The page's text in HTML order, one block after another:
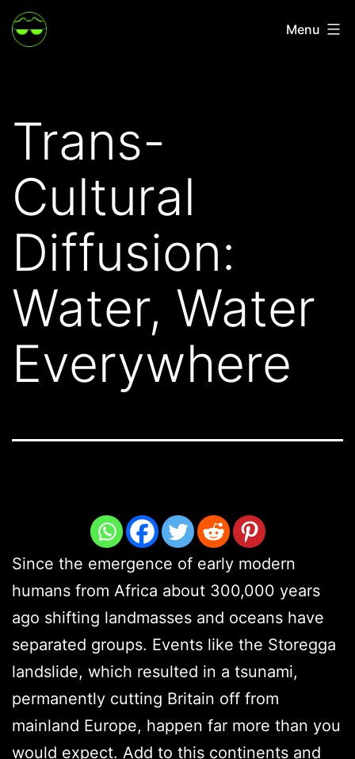
Skip
to
Menu
Trans-
Cultural
Diffusion:
Water, Water
Everywhere
Since the emergence of early modern
humans from Africa about 300,000 years
ago shifting landmasses and oceans have
separated groups. Events like the Storegga
landslide, which resulted in a tsunami,
permanently cutting Britain off from
mainland Europe, happen far more than you
would expect. Add to this continents and